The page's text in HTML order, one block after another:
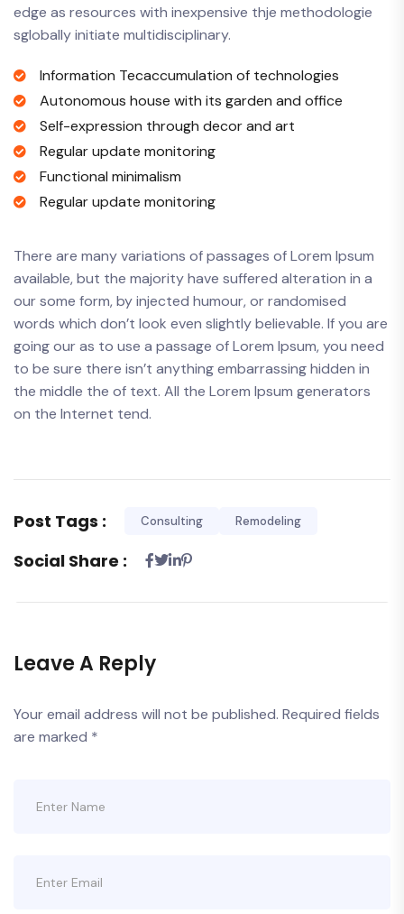
edge as resources with inexpensive thje methodologie
sglobally initiate multidisciplinary.
Information Tecaccumulation of technologies
Autonomous house with its garden and office
Self-expression through decor and art
Regular update monitoring
Functional minimalism
Regular update monitoring
There are many variations of passages of Lorem Ipsum
available, but the majority have suffered alteration in a
our some form, by injected humour, or randomised
words which don’t look even slightly believable. If you are
going our as to use a passage of Lorem Ipsum, you need
to be sure there isn’t anything embarrassing hidden in
the middle the of text. All the Lorem Ipsum generators
on the Internet tend.
Post Tags : Consulting Remodeling
Social Share :
Leave A Reply
Your email address will not be published. Required fields
are marked *